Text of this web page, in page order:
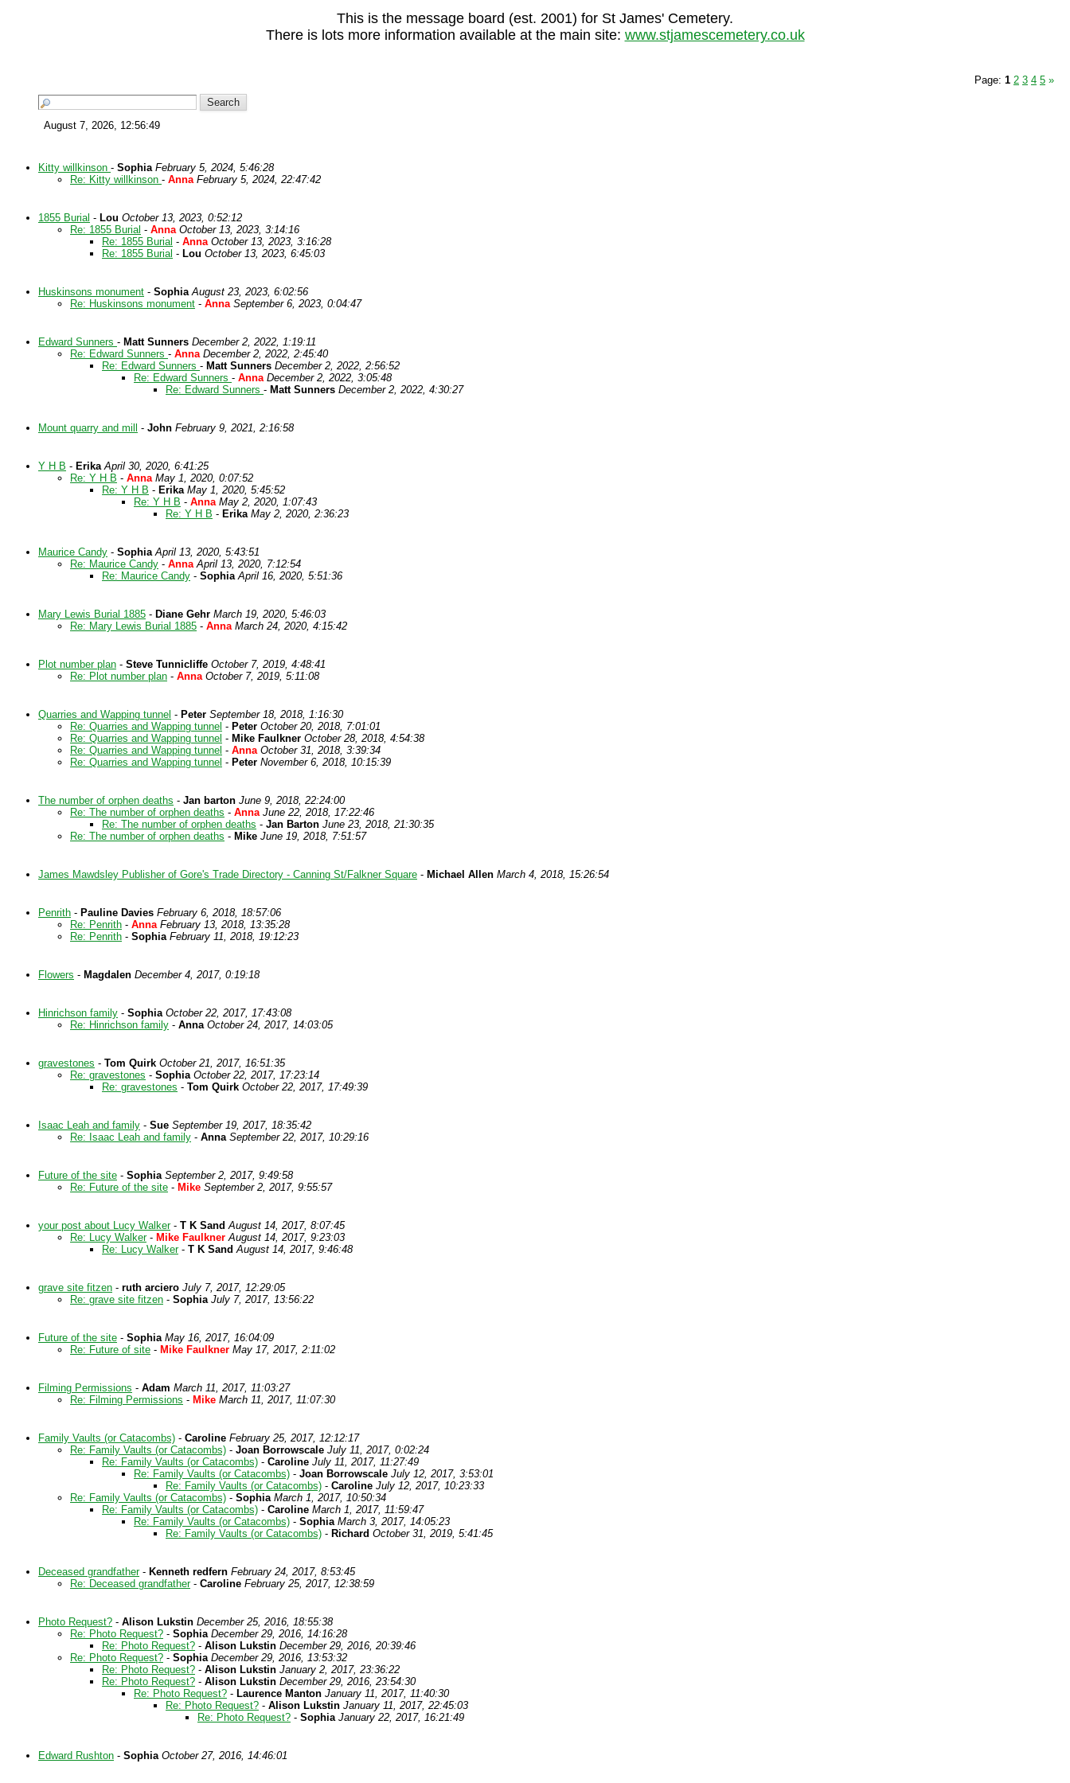
This is the message board (est. 2001) for St James' Cemetery.
There is lots more information available at the main site: www.stjamescemetery.co.uk
Page: 1 2 3 4 5 »
August 7, 2026, 12:56:49
Kitty willkinson - Sophia February 5, 2024, 5:46:28
Re: Kitty willkinson - Anna February 5, 2024, 22:47:42
1855 Burial - Lou October 13, 2023, 0:52:12
Re: 1855 Burial - Anna October 13, 2023, 3:14:16
Re: 1855 Burial - Anna October 13, 2023, 3:16:28
Re: 1855 Burial - Lou October 13, 2023, 6:45:03
Huskinsons monument - Sophia August 23, 2023, 6:02:56
Re: Huskinsons monument - Anna September 6, 2023, 0:04:47
Edward Sunners - Matt Sunners December 2, 2022, 1:19:11
Re: Edward Sunners - Anna December 2, 2022, 2:45:40
Re: Edward Sunners - Matt Sunners December 2, 2022, 2:56:52
Re: Edward Sunners - Anna December 2, 2022, 3:05:48
Re: Edward Sunners - Matt Sunners December 2, 2022, 4:30:27
Mount quarry and mill - John February 9, 2021, 2:16:58
Y H B - Erika April 30, 2020, 6:41:25
Re: Y H B - Anna May 1, 2020, 0:07:52
Re: Y H B - Erika May 1, 2020, 5:45:52
Re: Y H B - Anna May 2, 2020, 1:07:43
Re: Y H B - Erika May 2, 2020, 2:36:23
Maurice Candy - Sophia April 13, 2020, 5:43:51
Re: Maurice Candy - Anna April 13, 2020, 7:12:54
Re: Maurice Candy - Sophia April 16, 2020, 5:51:36
Mary Lewis Burial 1885 - Diane Gehr March 19, 2020, 5:46:03
Re: Mary Lewis Burial 1885 - Anna March 24, 2020, 4:15:42
Plot number plan - Steve Tunnicliffe October 7, 2019, 4:48:41
Re: Plot number plan - Anna October 7, 2019, 5:11:08
Quarries and Wapping tunnel - Peter September 18, 2018, 1:16:30
Re: Quarries and Wapping tunnel - Peter October 20, 2018, 7:01:01
Re: Quarries and Wapping tunnel - Mike Faulkner October 28, 2018, 4:54:38
Re: Quarries and Wapping tunnel - Anna October 31, 2018, 3:39:34
Re: Quarries and Wapping tunnel - Peter November 6, 2018, 10:15:39
The number of orphen deaths - Jan barton June 9, 2018, 22:24:00
Re: The number of orphen deaths - Anna June 22, 2018, 17:22:46
Re: The number of orphen deaths - Jan Barton June 23, 2018, 21:30:35
Re: The number of orphen deaths - Mike June 19, 2018, 7:51:57
James Mawdsley Publisher of Gore's Trade Directory - Canning St/Falkner Square - Michael Allen March 4, 2018, 15:26:54
Penrith - Pauline Davies February 6, 2018, 18:57:06
Re: Penrith - Anna February 13, 2018, 13:35:28
Re: Penrith - Sophia February 11, 2018, 19:12:23
Flowers - Magdalen December 4, 2017, 0:19:18
Hinrichson family - Sophia October 22, 2017, 17:43:08
Re: Hinrichson family - Anna October 24, 2017, 14:03:05
gravestones - Tom Quirk October 21, 2017, 16:51:35
Re: gravestones - Sophia October 22, 2017, 17:23:14
Re: gravestones - Tom Quirk October 22, 2017, 17:49:39
Isaac Leah and family - Sue September 19, 2017, 18:35:42
Re: Isaac Leah and family - Anna September 22, 2017, 10:29:16
Future of the site - Sophia September 2, 2017, 9:49:58
Re: Future of the site - Mike September 2, 2017, 9:55:57
your post about Lucy Walker- T K Sand August 14, 2017, 8:07:45
Re: Lucy Walker- Mike Faulkner August 14, 2017, 9:23:03
Re: Lucy Walker- T K Sand August 14, 2017, 9:46:48
grave site fitzen - ruth arciero July 7, 2017, 12:29:05
Re: grave site fitzen - Sophia July 7, 2017, 13:56:22
Future of the site - Sophia May 16, 2017, 16:04:09
Re: Future of site - Mike Faulkner May 17, 2017, 2:11:02
Filming Permissions - Adam March 11, 2017, 11:03:27
Re: Filming Permissions - Mike March 11, 2017, 11:07:30
Family Vaults (or Catacombs) - Caroline February 25, 2017, 12:12:17
Re: Family Vaults (or Catacombs) - Joan Borrowscale July 11, 2017, 0:02:24
Re: Family Vaults (or Catacombs) - Caroline July 11, 2017, 11:27:49
Re: Family Vaults (or Catacombs) - Joan Borrowscale July 12, 2017, 3:53:01
Re: Family Vaults (or Catacombs) - Caroline July 12, 2017, 10:23:33
Re: Family Vaults (or Catacombs) - Sophia March 1, 2017, 10:50:34
Re: Family Vaults (or Catacombs) - Caroline March 1, 2017, 11:59:47
Re: Family Vaults (or Catacombs) - Sophia March 3, 2017, 14:05:23
Re: Family Vaults (or Catacombs) - Richard October 31, 2019, 5:41:45
Deceased grandfather- Kenneth redfern February 24, 2017, 8:53:45
Re: Deceased grandfather- Caroline February 25, 2017, 12:38:59
Photo Request? - Alison Lukstin December 25, 2016, 18:55:38
Re: Photo Request? - Sophia December 29, 2016, 14:16:28
Re: Photo Request? - Alison Lukstin December 29, 2016, 20:39:46
Re: Photo Request? - Sophia December 29, 2016, 13:53:32
Re: Photo Request? - Alison Lukstin January 2, 2017, 23:36:22
Re: Photo Request? - Alison Lukstin December 29, 2016, 23:54:30
Re: Photo Request? - Laurence Manton January 11, 2017, 11:40:30
Re: Photo Request? - Alison Lukstin January 11, 2017, 22:45:03
Re: Photo Request? - Sophia January 22, 2017, 16:21:49
Edward Rushton - Sophia October 27, 2016, 14:46:01